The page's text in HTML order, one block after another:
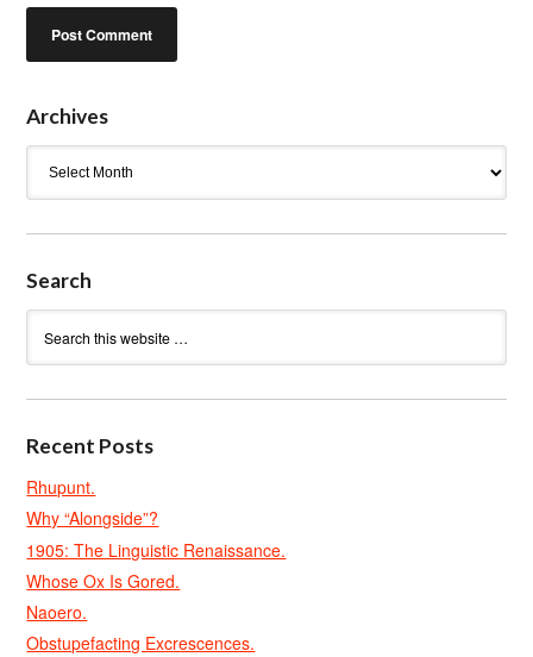
Archives
Search
Recent Posts
Rhupunt.
Why “Alongside”?
1905: The Linguistic Renaissance.
Whose Ox Is Gored.
Naoero.
Obstupefacting Excrescences.